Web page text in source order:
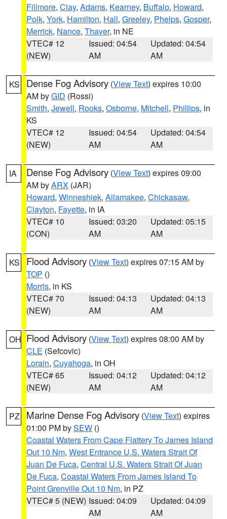
Fillmore, Clay, Adams, Kearney, Buffalo, Howard,
Polk, York, Hamilton, Hall, Greeley, Phelps, Gosper,
Merrick, Nance, Thayer, in NE
VTEC# 12
(NEW)
Issued: 04:54
AM
Updated: 04:54
AM
KS Dense Fog Advisory (View Text) expires 10:00
AM byGID (Rossi)
Smith, Jewell, Rooks, Osborne, Mitchell, Phillips, in
KS
VTEC# 12
(NEW)
Issued: 04:54
AM
Updated: 04:54
AM
IA Dense Fog Advisory (View Text) expires 09:00
AM byARX (JAR)
Howard, Winneshiek, Allamakee, Chickasaw,
Clayton, Fayette, in IA
VTEC# 10
(CON)
Issued: 03:20
AM
Updated: 05:15
AM
KS Flood Advisory (View Text) expires 07:15 AM by
TOP ()
Morris, in KS
VTEC# 70
(NEW)
Issued: 04:13
AM
Updated: 04:13
AM
OH Flood Advisory (View Text) expires 08:00 AM by
CLE (Sefcovic)
Lorain, Cuyahoga, in OH
VTEC# 65
(NEW)
Issued: 04:12
AM
Updated: 04:12
AM
PZ Marine Dense Fog Advisory (View Text) expires
01:00 PM bySEW ()
Coastal Waters From Cape Flattery To James Island
Out 10 Nm, West Entrance U.S. Waters Strait Of
Juan De Fuca, Central U.S. Waters Strait Of Juan
De Fuca, Coastal Waters From James Island To
Point Grenville Out 10 Nm, in PZ
VTEC# 5 (NEW) Issued: 04:09
AM
Updated: 04:09
AM